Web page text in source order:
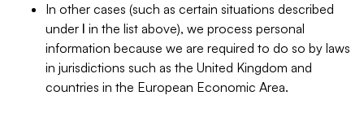
In other cases (such as certain situations described
under I in the list above), we process personal
information because we are required to do so by laws
in jurisdictions such as the United Kingdom and
countries in the European Economic Area.